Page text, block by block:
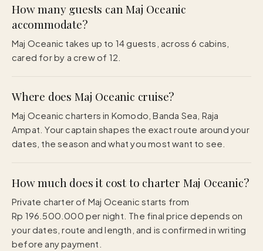
How many guests can Maj Oceanic
accommodate?
Maj Oceanic takes up to 14 guests, across 6 cabins,
cared for by a crew of 12.
Where does Maj Oceanic cruise?
Maj Oceanic charters in Komodo, Banda Sea, Raja
Ampat. Your captain shapes the exact route around your
dates, the season and what you most want to see.
How much does it cost to charter Maj Oceanic?
Private charter of Maj Oceanic starts from
Rp 196.500.000 per night. The final price depends on
your dates, route and length, and is confirmed in writing
before any payment.